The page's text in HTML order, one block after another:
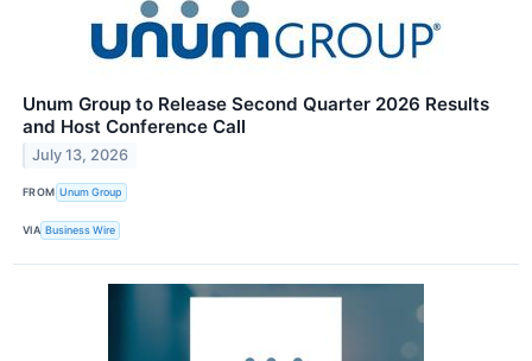
Unum Group to Release Second Quarter 2026 Results
and Host Conference Call
July 13, 2026
FROM Unum Group
VIA Business Wire